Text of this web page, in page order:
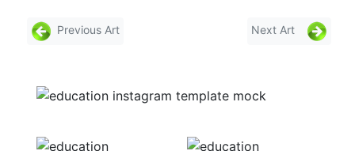
Previous Art Next Art